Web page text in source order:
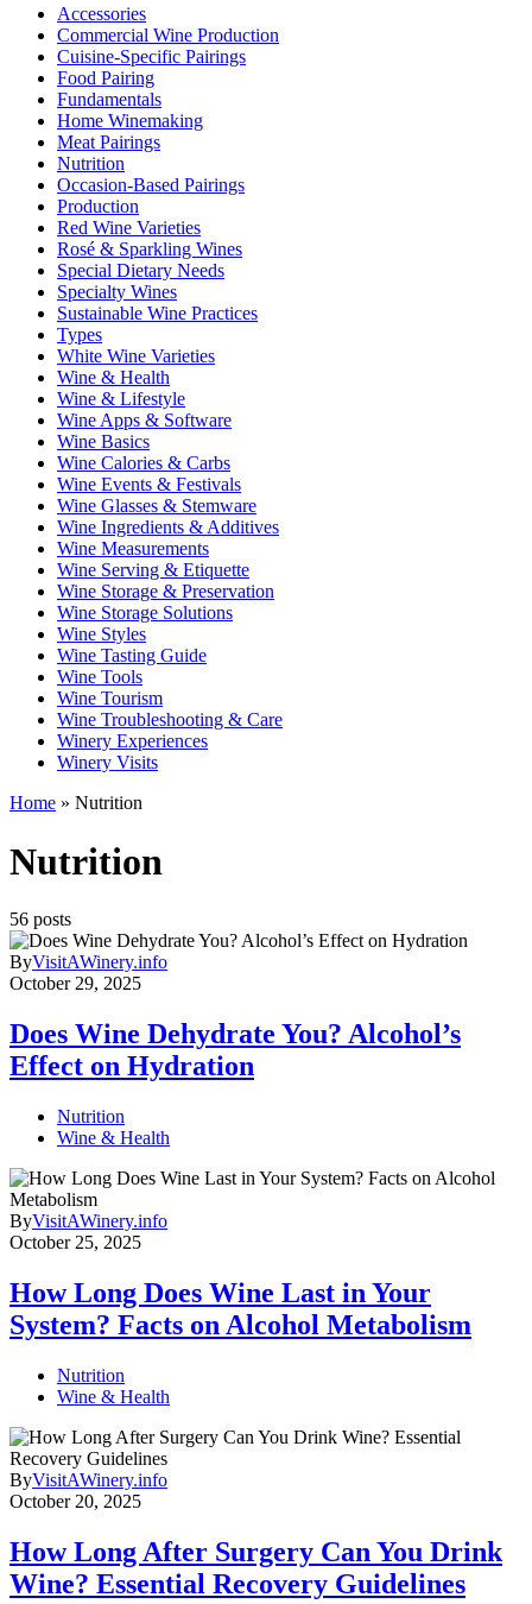
Accessories
Commercial Wine Production
Cuisine-Specific Pairings
Food Pairing
Fundamentals
Home Winemaking
Meat Pairings
Nutrition
Occasion-Based Pairings
Production
Red Wine Varieties
Rosé & Sparkling Wines
Special Dietary Needs
Specialty Wines
Sustainable Wine Practices
Types
White Wine Varieties
Wine & Health
Wine & Lifestyle
Wine Apps & Software
Wine Basics
Wine Calories & Carbs
Wine Events & Festivals
Wine Glasses & Stemware
Wine Ingredients & Additives
Wine Measurements
Wine Serving & Etiquette
Wine Storage & Preservation
Wine Storage Solutions
Wine Styles
Wine Tasting Guide
Wine Tools
Wine Tourism
Wine Troubleshooting & Care
Winery Experiences
Winery Visits
Home » Nutrition
Nutrition
56 posts
ByVisitAWinery.info
October 29, 2025
Does Wine Dehydrate You? Alcohol’s
Effect on Hydration
Nutrition
Wine & Health
ByVisitAWinery.info
October 25, 2025
How Long Does Wine Last in Your
System? Facts on Alcohol Metabolism
Nutrition
Wine & Health
ByVisitAWinery.info
October 20, 2025
How Long After Surgery Can You Drink
Wine? Essential Recovery Guidelines